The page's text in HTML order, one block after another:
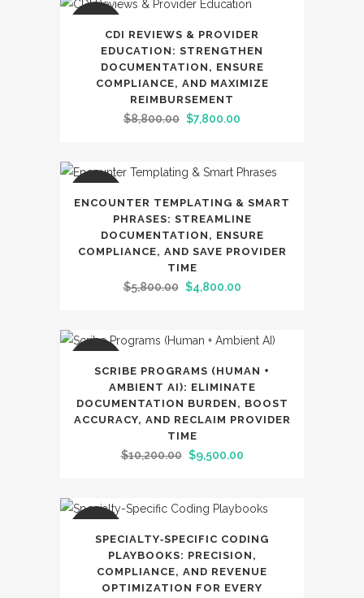
SALECDI REVIEWS & PROVIDER
EDUCATION: STRENGTHEN
DOCUMENTATION, ENSURE
COMPLIANCE, AND MAXIMIZE
REIMBURSEMENT
$8,800.00 Original
$8,800.00.
$7,800.00
SALE
ENCOUNTER TEMPLATING & SMART
PHRASES: STREAMLINE
DOCUMENTATION, ENSURE
COMPLIANCE, AND SAVE PROVIDER
TIME
$5,800.00 Original
$4,800.00Current
$4,800.00.
SALE
SCRIBE PROGRAMS (HUMAN +
AMBIENT AI): ELIMINATE
DOCUMENTATION BURDEN, BOOST
ACCURACY, AND RECLAIM PROVIDER
TIME
$10,200.00 Original
$10,200.00.
$9,500.00Current
SALE
SPECIALTY‑SPECIFIC CODING
PLAYBOOKS: PRECISION,
COMPLIANCE, AND REVENUE
OPTIMIZATION FOR EVERY